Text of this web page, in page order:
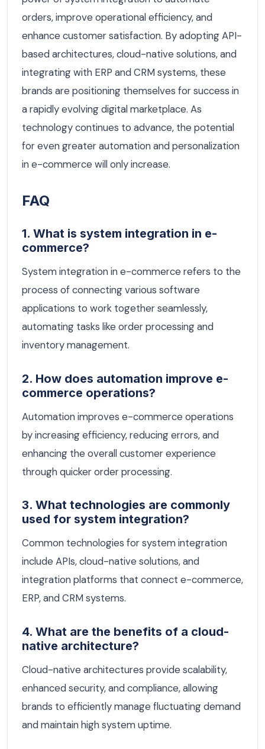
orders, improve operational efficiency, and
enhance customer satisfaction. By adopting API-
based architectures, cloud-native solutions, and
integrating with ERP and CRM systems, these
brands are positioning themselves for success in
a rapidly evolving digital marketplace. As
technology continues to advance, the potential
for even greater automation and personalization
in e-commerce will only increase.
FAQ
1. What is system integration in e-
commerce?
System integration in e-commerce refers to the
process of connecting various software
applications to work together seamlessly,
automating tasks like order processing and
inventory management.
2. How does automation improve e-
commerce operations?
Automation improves e-commerce operations
by increasing efficiency, reducing errors, and
enhancing the overall customer experience
through quicker order processing.
3. What technologies are commonly
used for system integration?
Common technologies for system integration
include APIs, cloud-native solutions, and
integration platforms that connect e-commerce,
ERP, and CRM systems.
4. What are the benefits of a cloud-
native architecture?
Cloud-native architectures provide scalability,
enhanced security, and compliance, allowing
brands to efficiently manage fluctuating demand
and maintain high system uptime.